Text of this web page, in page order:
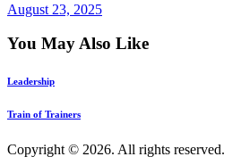
August 23, 2025
You May Also Like
Leadership
Train of Trainers
Copyright © 2026. All rights reserved.